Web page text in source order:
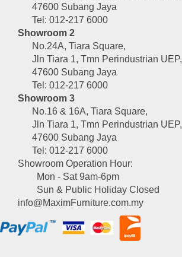
47600 Subang Jaya
Tel: 012-217 6000
Showroom 2
No.24A, Tiara Square,
Jln Tiara 1, Tmn Perindustrian UEP,
47600 Subang Jaya
Tel: 012-217 6000
Showroom 3
No.16 & 16A, Tiara Square,
Jln Tiara 1, Tmn Perindustrian UEP,
47600 Subang Jaya
Tel: 012-217 6000
Showroom Operation Hour:
Mon - Sat 9am-6pm
Sun & Public Holiday Closed
info@MaximFurniture.com.my